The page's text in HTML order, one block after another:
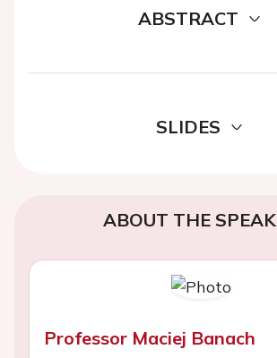
ABSTRACT
SLIDES
ABOUT THE
Professor Maciej Banach